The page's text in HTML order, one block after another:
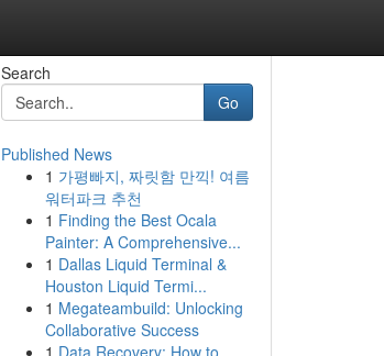
Search
Go
Published News
1 가평빠지, 짜릿함 만끽! 여름
워터파크 추천
1 Finding the Best Ocala
Painter: A Comprehensive...
1 Dallas Liquid Terminal &
Houston Liquid Termi...
1 Megateambuild: Unlocking
Collaborative Success
1 Data Recovery: How to